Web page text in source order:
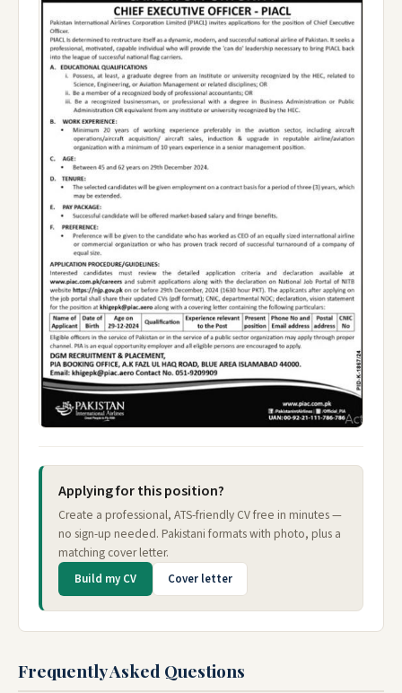
Applying for this position?
Create a professional, ATS-friendly CV free in minutes —
no sign-up needed. Pakistani formats with photo, plus a
matching cover letter.
Build my CV Cover letter
Frequently Asked Questions